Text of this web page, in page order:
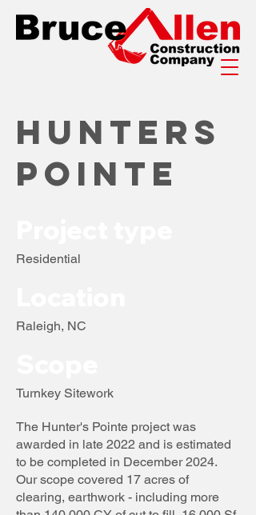
Hunters
Pointe
Residential
Raleigh, NC
Turnkey Sitework
The Hunter's Pointe project was
awarded in late 2022 and is estimated
to be completed in December 2024.
Our scope covered 17 acres of
clearing, earthwork - including more